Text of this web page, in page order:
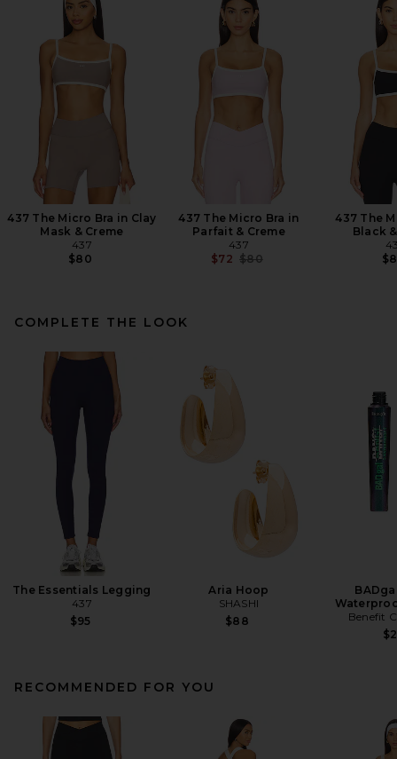
437 The Micro Bra in Clay
Mask & Creme
437
$80
437 The Micro Bra in
Parfait & Creme
437
$72 Previous price:
$80
437 The
Black
COMPLETE THE LOOK
The Essentials Legging
437
$95
Aria Hoop
SHASHI
$88
Benefit
RECOMMENDED FOR YOU